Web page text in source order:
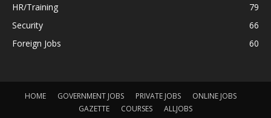
HR/Training
79
Security
66
Foreign Jobs
60
HOME GOVERNMENT JOBS PRIVATE JOBS
ONLINE JOBS
GAZETTE
COURSES ALLJOBS